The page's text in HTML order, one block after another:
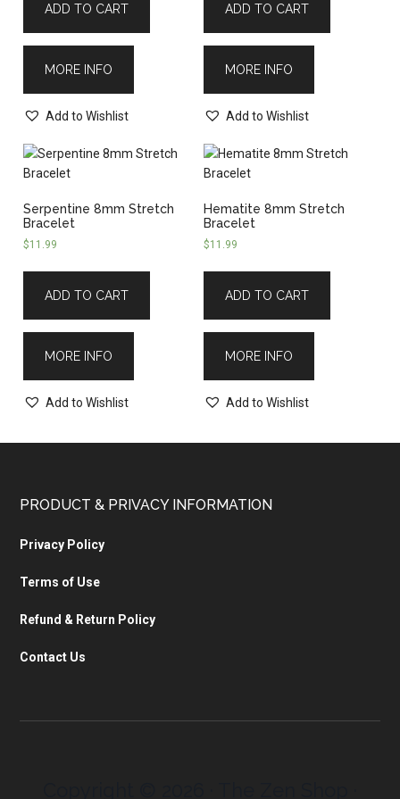
ADD TO CART
MORE INFO
Add to Wishlist
ADD TO CART
MORE INFO
Add to Wishlist
Serpentine 8mm Stretch
Bracelet
$11.99
ADD TO CART
MORE INFO
Add to Wishlist
Hematite 8mm Stretch
Bracelet
$11.99
ADD TO CART
MORE INFO
Add to Wishlist
PRODUCT & PRIVACY INFORMATION
Privacy Policy
Terms of Use
Refund & Return Policy
Contact Us